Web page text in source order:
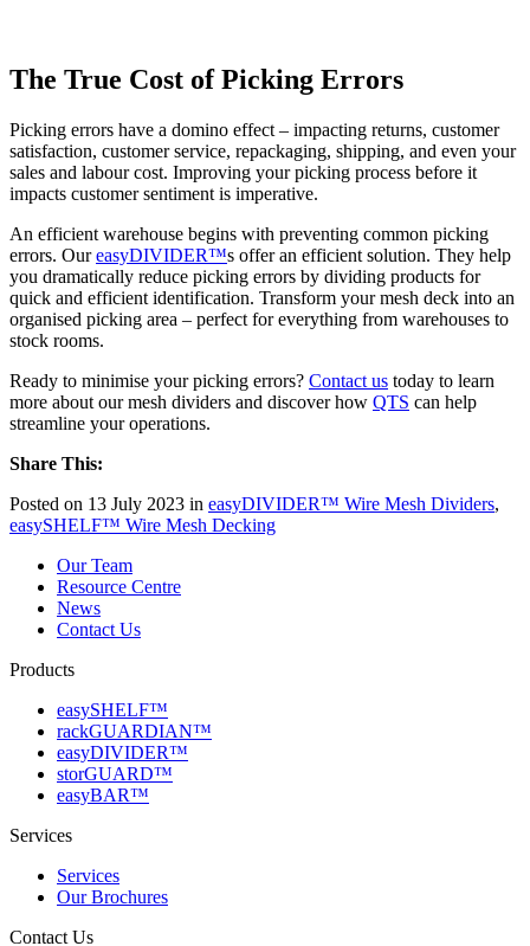
The True Cost of Picking Errors
Picking errors have a domino effect – impacting returns, customer
satisfaction, customer service, repackaging, shipping, and even your
sales and labour cost. Improving your picking process before it
impacts customer sentiment is imperative.
An efficient warehouse begins with preventing common picking
errors. OureasyDIVIDER™s offer an efficient solution. They help
you dramatically reduce picking errors by dividing products for
quick and efficient identification. Transform your mesh deck into an
organised picking area – perfect for everything from warehouses to
stock rooms.
Ready to minimise your picking errors? Contact us today to learn
more about our mesh dividers and discover how QTS can help
streamline your operations.
Share This:
Posted on 13 July 2023 in easyDIVIDER™ Wire Mesh Dividers,
easySHELF™ Wire Mesh Decking
Our Team
Resource Centre
News
Contact Us
Products
easySHELF™
rackGUARDIAN™
easyDIVIDER™
storGUARD™
easyBAR™
Services
Services
Our Brochures
Contact Us